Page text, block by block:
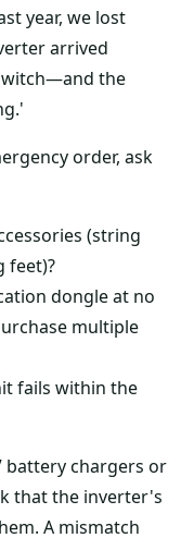
year, we lost
arrived
the
order, ask
(string
feet)?
dongle at no
multiple
fails within the
battery chargers or
that the inverter's
A mismatch